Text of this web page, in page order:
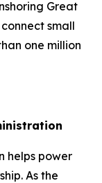
Great
small
one million
helps power
As the